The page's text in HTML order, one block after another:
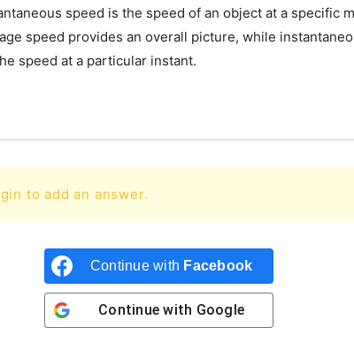
speed is the speed of an object at a specific
speed provides an overall picture, while
speed at a particular instant.
to add an answer.
Continue with Facebook
Continue with Google